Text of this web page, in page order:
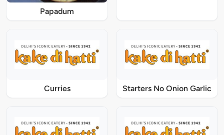
Papadum
Curries Starters No Onion Garlic